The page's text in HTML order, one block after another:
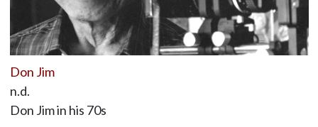
Don Jim
n.d.
Don Jim in his 70s